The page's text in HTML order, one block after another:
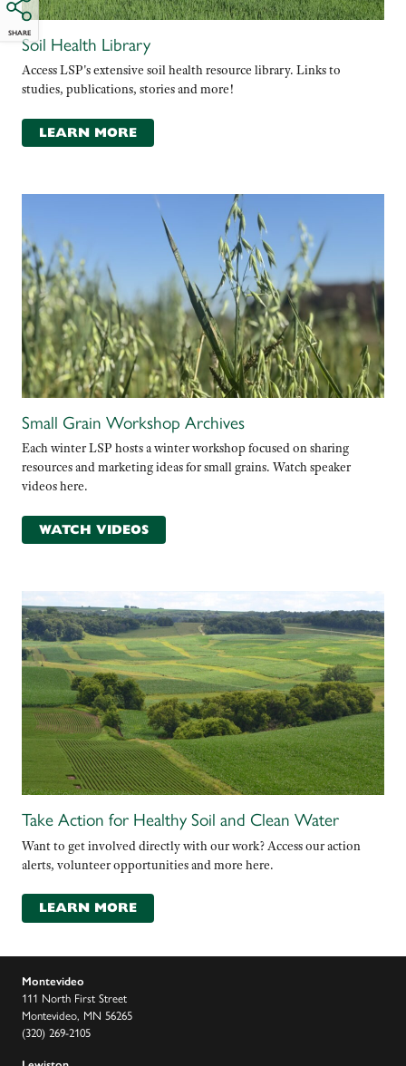
SHARESoil Health Library
Access LSP's extensive soil health resource library. Links to
studies, publications, stories and more!
LEARN MORE
Small Grain Workshop Archives
Each winter LSP hosts a winter workshop focused on sharing
resources and marketing ideas for small grains. Watch speaker
videos here.
WATCH VIDEOS
Take Action for Healthy Soil and Clean Water
Want to get involved directly with our work? Access our action
alerts, volunteer opportunities and more here.
LEARN MORE
Montevideo
111 North First Street
Montevideo, MN 56265
(320) 269-2105